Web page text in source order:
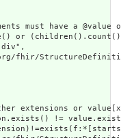
must have a
or
fhir/
extensions or
!=